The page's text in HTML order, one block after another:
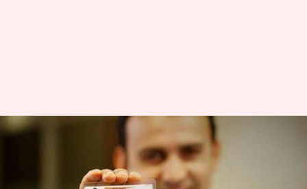
This village won't let you enter
without Aadhaar
Gogona Saikia Feb 25, 2018 06:52 pm